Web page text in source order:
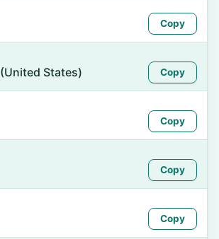
Copy
States) Copy
Copy
Copy
Copy